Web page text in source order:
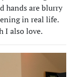
hands are blurry
in real life.
I also love.